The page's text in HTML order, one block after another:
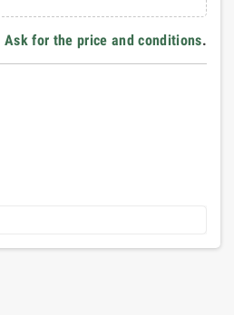
Ask for the price and conditions.